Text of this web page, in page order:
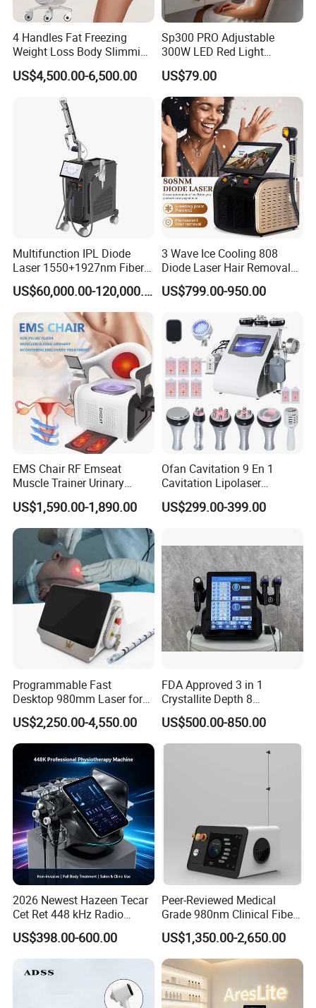
Other color for choose:
Screen 12.1 Touch Screen
Power ≤600W
CET Power
RET Power
CET/RET Frequency
Shockwave 180W
Shockwave Frequency 1Hz-16Hz
N. W./G. W. 16.8KGS/26.5KGS
Package Size 45cm*49cm*55cm
4 Handles Fat Freezing
Weight Loss Body Slimming
Cellulite Reduction Machine
US$4,500.00-6,500.00
Sp300 PRO Adjustable
300W LED Red Light
Therapy Panel Device
Desktop Type for Full Body
Wellness LED Light Panels
US$79.00
Multifunction IPL Diode
Laser 1550+1927nm Fiber
Laser Long Pulse Laser
Machine 1064/532nm ND
YAG Laser
US$60,000.00-120,000.00
3 Wave Ice Cooling 808
Diode Laser Hair Removal
Machine
US$799.00-950.00
EMS Chair RF Emseat
Muscle Trainer Urinary
Incontinence Pelvic Floor
Chair
US$1,590.00-1,890.00
Ofan Cavitation 9 En 1
Cavitation Lipolaser
Machine Frecuencia De
Radio Anti-Cellulite Weight
US$299.00-399.00
Programmable Fast
Desktop 980mm Laser for
Facial Vein Treatment
US$2,250.00-4,550.00
FDA Approved 3 in 1
Crystallite Depth 8
Fractionated RF Machine
with Powerful Cold Hammer
Body Tite Face Tite for RF
US$500.00-850.00
2026 Newest Hazeen Tecar
Cet Ret 448 kHz Radio
Frequency Tecar Therapy
448K Facial and Body
Beauty Machine
US$398.00-600.00
Peer-Reviewed Medical
Grade 980nm Clinical Fiber
Lift Laser for Surgical
Wound Healing
US$1,350.00-2,650.00